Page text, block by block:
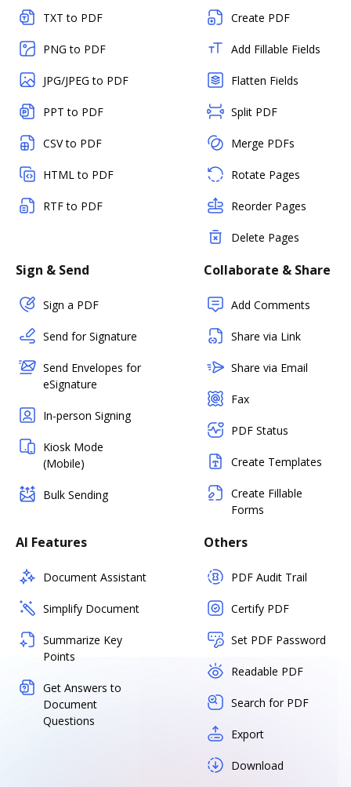
TXT to PDF
PNG to PDF
JPG/JPEG to PDF
PPT to PDF
CSV to PDF
HTML to PDF
RTF to PDF
Create PDF
Add Fillable Fields
Flatten Fields
Split PDF
Merge PDFs
Rotate Pages
Reorder Pages
Delete Pages
Sign & Send
Sign a PDF
Send for Signature
Send Envelopes for
eSignature
In-person Signing
Kiosk Mode
(Mobile)
Bulk Sending
Collaborate & Share
Add Comments
Share via Link
Share via Email
Fax
PDF Status
Create Templates
Create Fillable
Forms
AI Features
Document Assistant
Simplify Document
Summarize Key
Points
Get Answers to
Document
Questions
Others
PDF Audit Trail
Certify PDF
Set PDF Password
Readable PDF
Search for PDF
Export
Download